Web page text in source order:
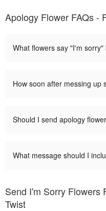
Apology Flower FAQs -
What flowers say "I'm sorry"
How soon after messing up
Should I send apology
What message should I
Send I'm Sorry Flowers
Twist